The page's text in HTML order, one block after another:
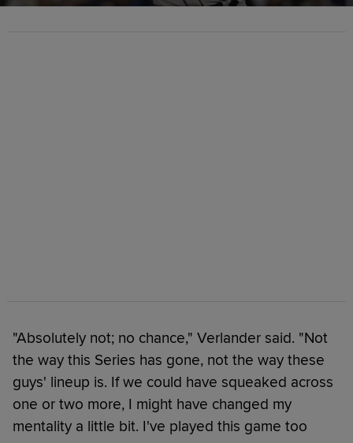
"Absolutely not; no chance," Verlander said. "Not
the way this Series has gone, not the way these
guys' lineup is. If we could have squeaked across
one or two more, I might have changed my
mentality a little bit. I've played this game too